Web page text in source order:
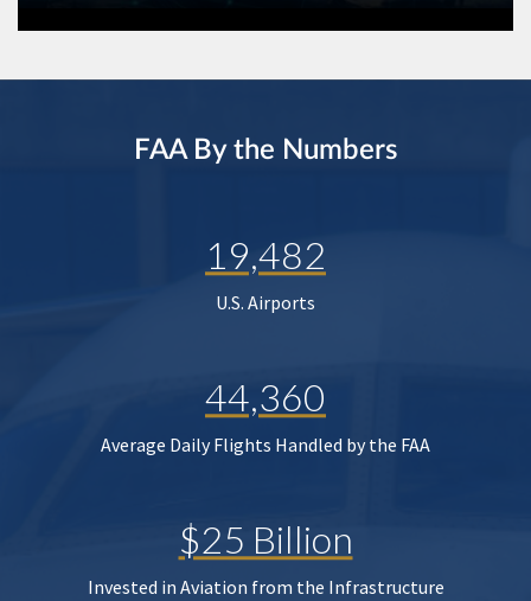
FAA By the Numbers
19,482
U.S. Airports
44,360
Average Daily Flights Handled by the FAA
$25 Billion
Invested in Aviation from the Infrastructure